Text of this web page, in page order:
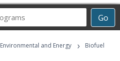
Go
Career
Programs
Environmental and Energy ›
Biofuel